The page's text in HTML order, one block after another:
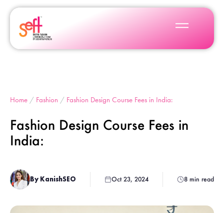
Home / Fashion / Fashion Design Course Fees in India:
Fashion Design Course Fees in
India:
By KanishSEO Oct 23, 2024 8 min read